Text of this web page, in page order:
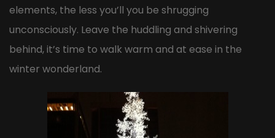
elements, the less you’ll you be shrugging
unconsciously. Leave the huddling and shivering
behind, it’s time to walk warm and at ease in the
winter wonderland.